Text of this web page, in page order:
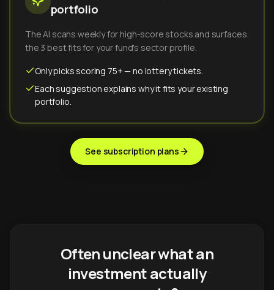
portfolio
The AI scans weekly for high-score stocks and surfaces
the 3 best fits for your fund's sector profile.
Only picks scoring 75+ — no lottery tickets.
Each suggestion explains why it fits your existing
portfolio.
See subscription plans
Often unclear what an
investment actually